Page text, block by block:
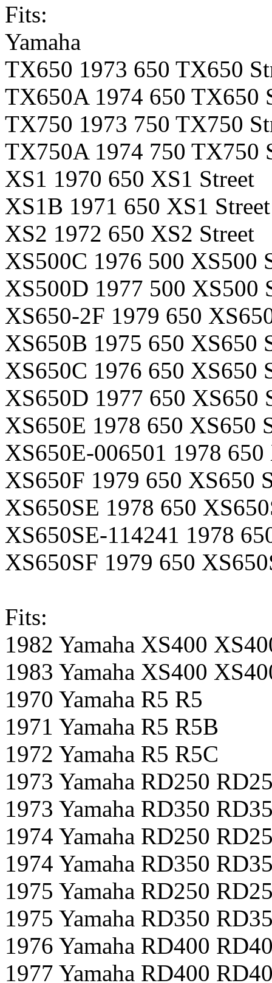
Fits:
Yamaha
TX650 1973 650 TX650
TX650A 1974 650 TX650
TX750 1973 750 TX750
TX750A 1974 750 TX750
XS1 1970 650 XS1 Street
XS1B 1971 650 XS1 Street
XS2 1972 650 XS2 Street
XS500C 1976 500 XS500
XS500D 1977 500 XS500
XS650-2F 1979 650
XS650B 1975 650 XS650
XS650C 1976 650 XS650
XS650D 1977 650 XS650
XS650E 1978 650 XS650
XS650E-006501 1978 650
XS650F 1979 650 XS650
XS650SE 1978 650
XS650SE-114241 1978
XS650SF 1979 650
Fits:
1982 Yamaha XS400
1983 Yamaha XS400
1970 Yamaha R5 R5
1971 Yamaha R5 R5B
1972 Yamaha R5 R5C
1973 Yamaha RD250
1973 Yamaha RD350
1974 Yamaha RD250
1974 Yamaha RD350
1975 Yamaha RD250
1975 Yamaha RD350
1976 Yamaha RD400
1977 Yamaha RD400